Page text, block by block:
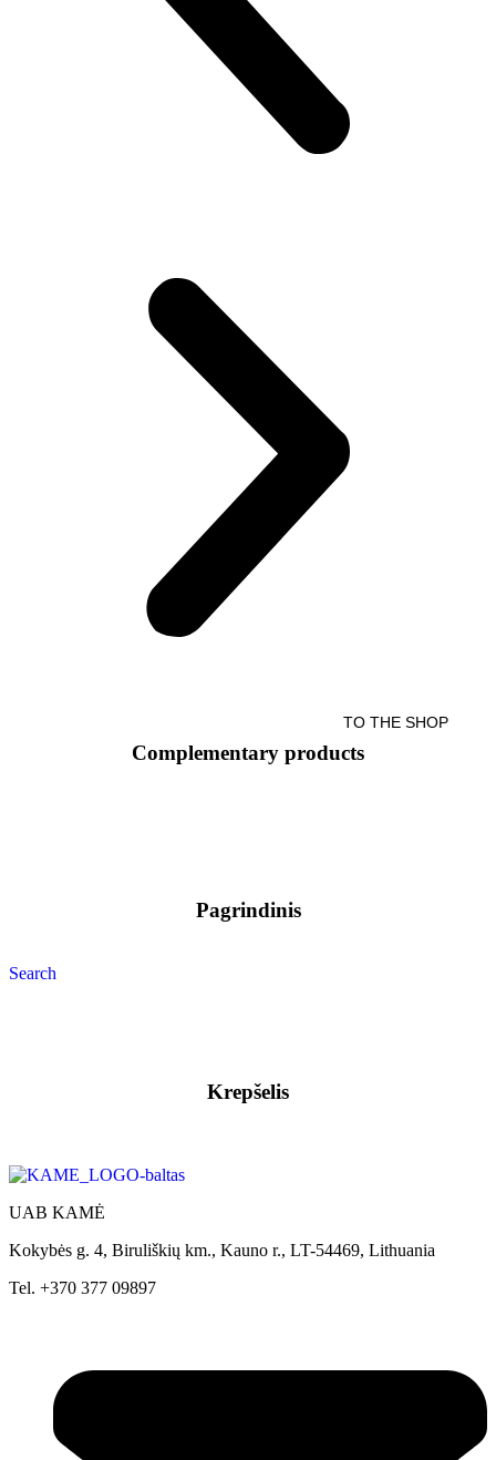
TO THE SHOP
Complementary products
Pagrindinis
Search
Krepšelis
UAB KAMĖ
Kokybės g. 4, Biruliškių km., Kauno r., LT-54469, Lithuania
Tel. +370 377 09897